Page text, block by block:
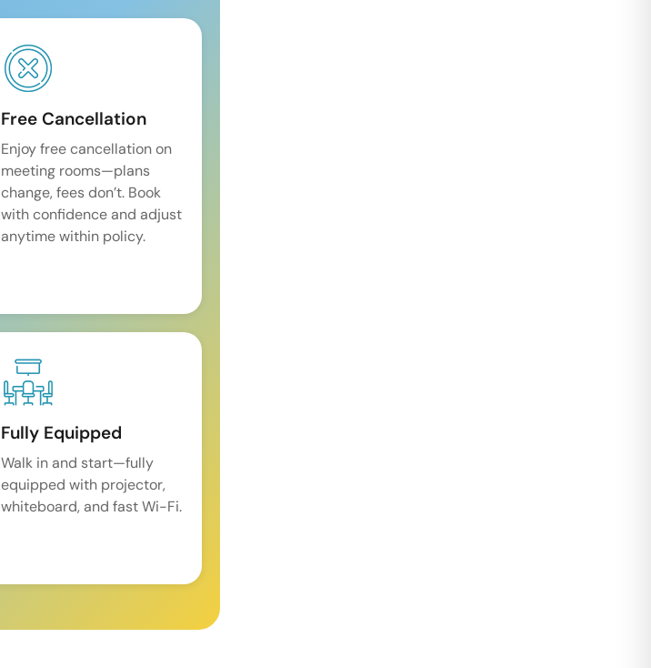
Free Cancellation
Enjoy free cancellation on
meeting rooms—plans
change, fees don’t. Book
with confidence and adjust
anytime within policy.
Fully Equipped
Walk in and start—fully
equipped with projector,
whiteboard, and fast Wi-Fi.